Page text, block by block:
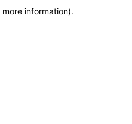
information).